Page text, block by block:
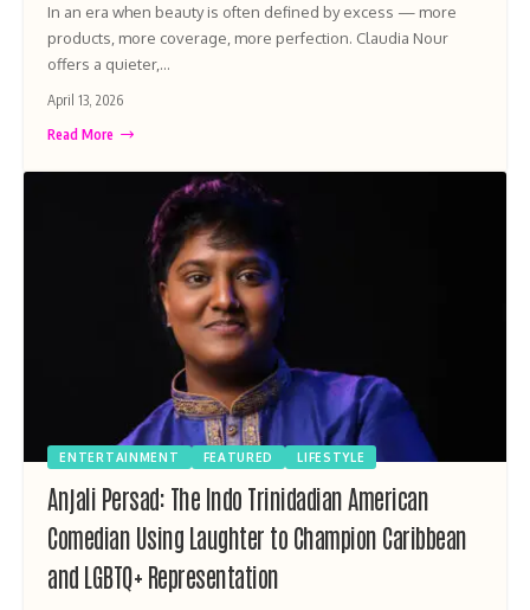
In an era when beauty is often defined by excess — more
products, more coverage, more perfection. Claudia Nour
offers a quieter,…
April 13, 2026
Read More
ENTERTAINMENT FEATURED LIFESTYLE
Anjali Persad: The Indo Trinidadian American
Comedian Using Laughter to Champion Caribbean
and LGBTQ+ Representation